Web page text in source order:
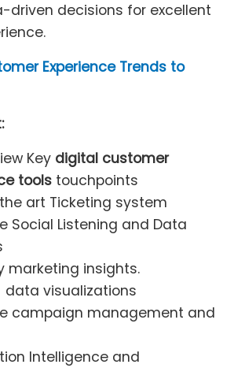
driven decisions for excellent
Experience Trends to
Key digital customer
toolstouchpoints
art Ticketing system
Social Listening and Data
marketing insights.
data visualizations
campaign management and
Intelligence and